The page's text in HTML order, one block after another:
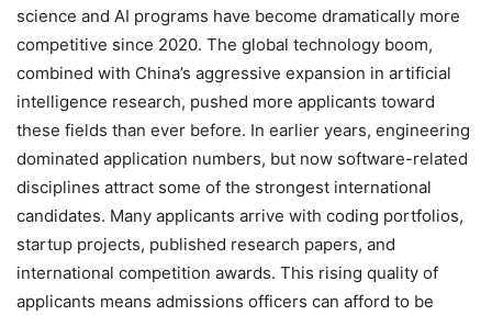
science and AI programs have become dramatically more
competitive since 2020. The global technology boom,
combined with China’s aggressive expansion in artificial
intelligence research, pushed more applicants toward
these fields than ever before. In earlier years, engineering
dominated application numbers, but now software-related
disciplines attract some of the strongest international
candidates. Many applicants arrive with coding portfolios,
startup projects, published research papers, and
international competition awards. This rising quality of
applicants means admissions officers can afford to be